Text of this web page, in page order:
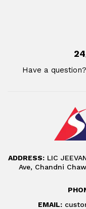
Have a
ADDRESS: LIC
Ave, Chandni
EMAIL: